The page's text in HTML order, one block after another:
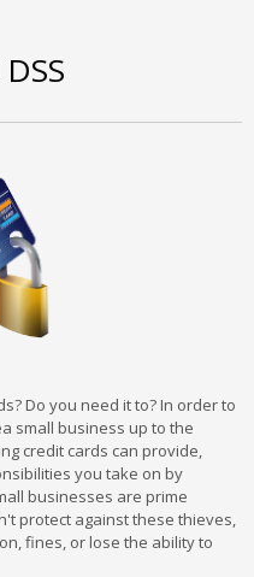
Do you need it to? In order to
small business up to the
credit cards can provide,
you take on by
businesses are prime
protect against these thieves,
fines, or lose the ability to